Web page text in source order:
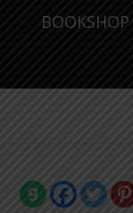
BOOKSHOP